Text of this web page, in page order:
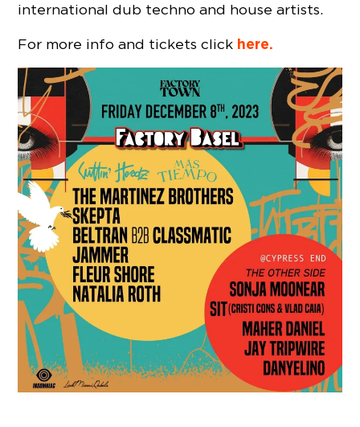
international dub techno and house artists.
For more info and tickets click here.